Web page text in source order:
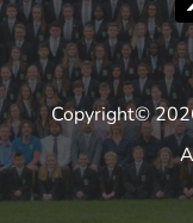
Copyright©